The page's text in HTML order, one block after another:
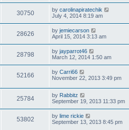
30750 by carolinapiratechik
July 4, 2014 8:19 am
28626 by jemiecarson
April 15, 2014 3:13 am
28798 by jayparrot46
March 12, 2014 1:50 am
52166 by Carri66
November 22, 2013 3:49 pm
25784 by Rabbitz
September 19, 2013 11:33 pm
53802 by lime rickie
September 13, 2013 8:45 pm